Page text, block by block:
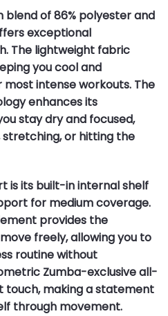
of 86% polyester and
exceptional
The lightweight fabric
you cool and
intense workouts. The
enhances its
stay dry and focused,
stretching, or hitting the
is its built-in internal shelf
for medium coverage.
provides the
freely, allowing you to
routine without
Zumba-exclusive all-
touch, making a statement
through movement.